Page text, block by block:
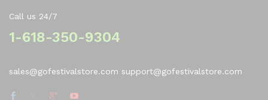
Call us 24/7
1-618-350-9304
sales@gofestivalstore.com support@gofestivalstore.com